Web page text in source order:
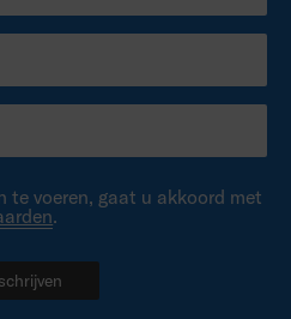
te voeren, gaat u akkoord met
.